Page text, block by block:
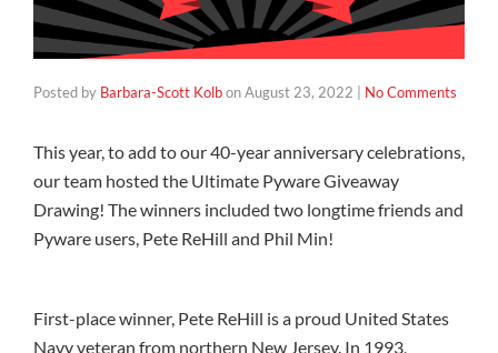
Posted by Barbara-Scott KolbonAugust 23, 2022 No Comments
This year, to add to our 40-year anniversary celebrations,
our team hosted the Ultimate Pyware Giveaway
Drawing! The winners included two longtime friends and
Pyware users, Pete ReHill and Phil Min!
First-place winner, Pete ReHill is a proud United States
Navy veteran from northern New Jersey. In 1993,